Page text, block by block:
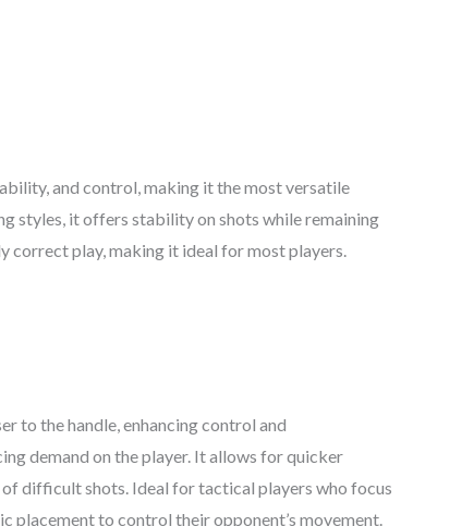
and control, making it the most versatile
styles, it offers stability on shots while remaining
correct play, making it ideal for most players.
to the handle, enhancing control and
demand on the player. It allows for quicker
difficult shots. Ideal for tactical players who focus
placement to control their opponent’s movement.